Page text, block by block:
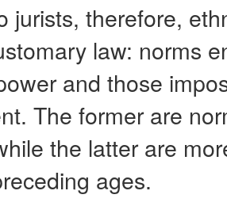
jurists, therefore,
law: norms
and those
The former are
the latter are
ages.